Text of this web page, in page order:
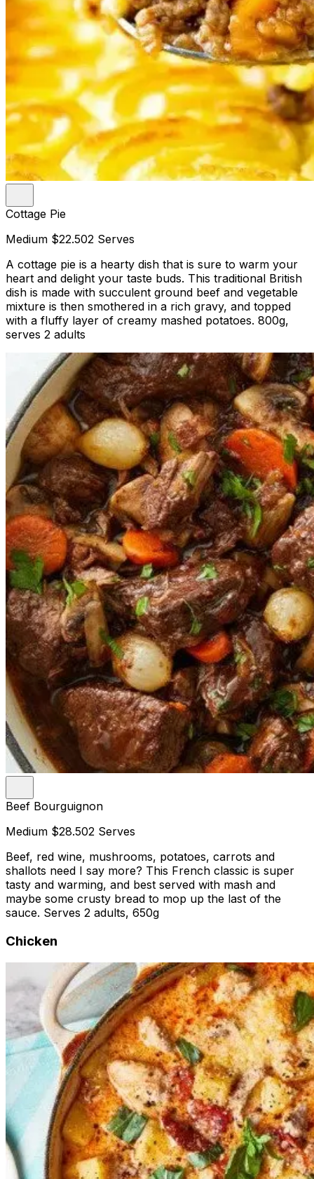
Cottage Pie
Medium $22.502 Serves
A cottage pie is a hearty dish that is sure to warm your
heart and delight your taste buds. This traditional British
dish is made with succulent ground beef and vegetable
mixture is then smothered in a rich gravy, and topped
with a fluffy layer of creamy mashed potatoes. 800g,
serves 2 adults
Beef Bourguignon
Medium $28.502 Serves
Beef, red wine, mushrooms, potatoes, carrots and
shallots need I say more? This French classic is super
tasty and warming, and best served with mash and
maybe some crusty bread to mop up the last of the
sauce. Serves 2 adults, 650g
Chicken